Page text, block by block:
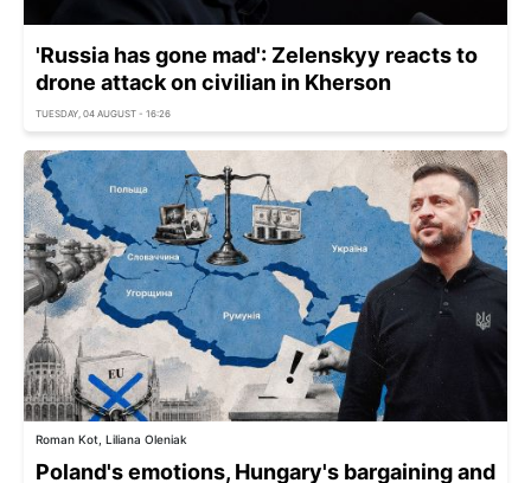
'Russia has gone mad': Zelenskyy reacts to
drone attack on civilian in Kherson
TUESDAY, 04 AUGUST - 16:26
Roman Kot, Liliana Oleniak
Poland's emotions, Hungary's bargaining and